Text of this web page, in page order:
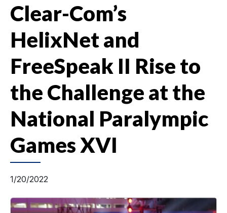
Clear-Com’s
HelixNet and
FreeSpeak II Rise to
the Challenge at the
National Paralympic
Games XVI
1/20/2022